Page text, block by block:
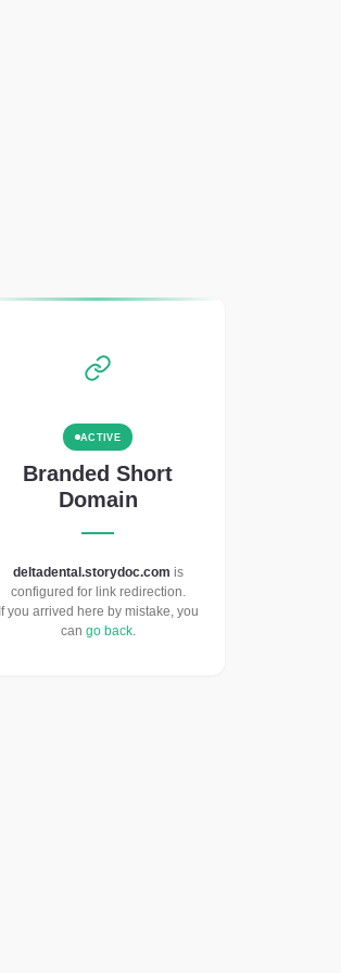
ACTIVE
Branded Short
Domain
deltadental.storydoc.com is
configured for link redirection.
If you arrived here by mistake, you
can go back.